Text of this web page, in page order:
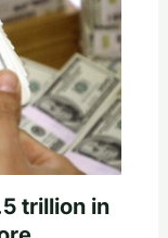
trillion in